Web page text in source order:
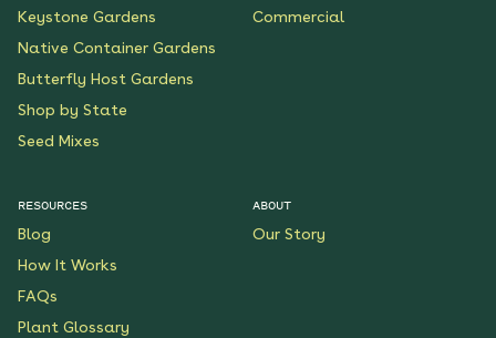
Keystone Gardens
Native Container Gardens
Butterfly Host Gardens
Shop by State
Seed Mixes
Commercial
RESOURCES
Blog
How It Works
FAQs
Plant Glossary
ABOUT
Our Story